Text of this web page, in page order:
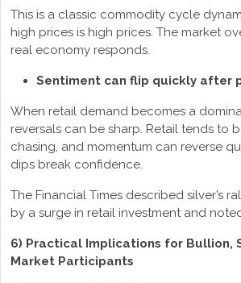
This is a classic commodity cycle
high prices is high prices. The market
real economy responds.
Sentiment can flip quickly after
When retail demand becomes a
reversals can be sharp. Retail tends to
chasing, and momentum can reverse
dips break confidence.
The Financial Times described silver’s
by a surge in retail investment and
6) Practical Implications for Bullion,
Market Participants